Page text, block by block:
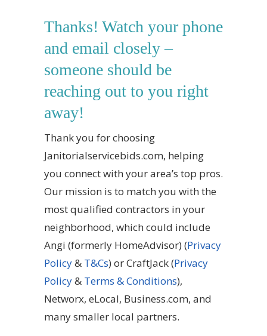
Thanks! Watch your phone
and email closely –
someone should be
reaching out to you right
away!
Thank you for choosing
Janitorialservicebids.com, helping
you connect with your area’s top pros.
Our mission is to match you with the
most qualified contractors in your
neighborhood, which could include
Angi (formerly HomeAdvisor) (Privacy
Policy& T&Cs) orCraftJack(Privacy
Policy& Terms & Conditions),
Networx, eLocal, Business.com, and
many smaller local partners.